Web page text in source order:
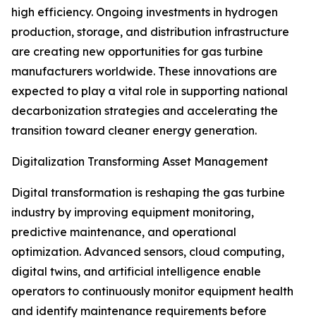
high efficiency. Ongoing investments in hydrogen
production, storage, and distribution infrastructure
are creating new opportunities for gas turbine
manufacturers worldwide. These innovations are
expected to play a vital role in supporting national
decarbonization strategies and accelerating the
transition toward cleaner energy generation.
Digitalization Transforming Asset Management
Digital transformation is reshaping the gas turbine
industry by improving equipment monitoring,
predictive maintenance, and operational
optimization. Advanced sensors, cloud computing,
digital twins, and artificial intelligence enable
operators to continuously monitor equipment health
and identify maintenance requirements before